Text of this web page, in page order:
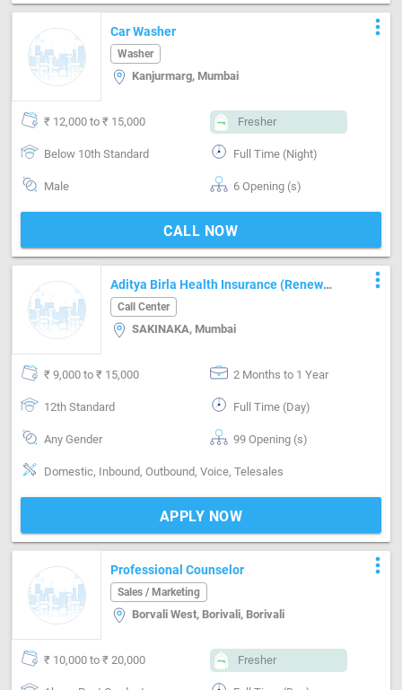
Car Washer
Washer
Kanjurmarg, Mumbai
more_vert
₹ 12,000 to ₹ 15,000 Fresher
Below 10th Standard Full Time (Night)
Male 6 Opening (s)
CALL NOW
Aditya Birla Health Insurance (Renewal
Process)
Call Center
SAKINAKA, Mumbai
more_vert
₹ 9,000 to ₹ 15,000 2 Months to 1 Year
12th Standard Full Time (Day)
Any Gender 99 Opening (s)
Domestic, Inbound, Outbound, Voice, Telesales
APPLY NOW
Professional Counselor
Sales / Marketing
Borvali West, Borivali, Borivali
more_vert
₹ 10,000 to ₹ 20,000 Fresher